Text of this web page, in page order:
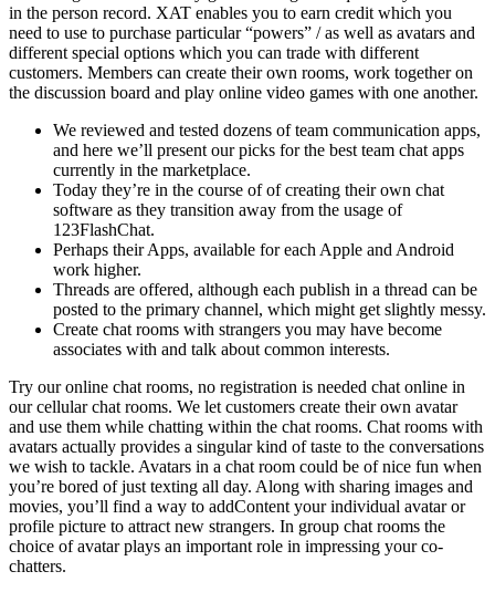
in the person record. XAT enables you to earn credit which you
need to use to purchase particular “powers” / as well as avatars and
different special options which you can trade with different
customers. Members can create their own rooms, work together on
the discussion board and play online video games with one another.
We reviewed and tested dozens of team communication apps,
and here we’ll present our picks for the best team chat apps
currently in the marketplace.
Today they’re in the course of of creating their own chat
software as they transition away from the usage of
123FlashChat.
Perhaps their Apps, available for each Apple and Android
work higher.
Threads are offered, although each publish in a thread can be
posted to the primary channel, which might get slightly messy.
Create chat rooms with strangers you may have become
associates with and talk about common interests.
Try our online chat rooms, no registration is needed chat online in
our cellular chat rooms. We let customers create their own avatar
and use them while chatting within the chat rooms. Chat rooms with
avatars actually provides a singular kind of taste to the conversations
we wish to tackle. Avatars in a chat room could be of nice fun when
you’re bored of just texting all day. Along with sharing images and
movies, you’ll find a way to addContent your individual avatar or
profile picture to attract new strangers. In group chat rooms the
choice of avatar plays an important role in impressing your co-
chatters.